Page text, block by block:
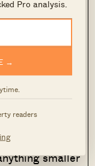
Pro analysis.
→
readers
this result in
a larger unit if
possibly
smaller